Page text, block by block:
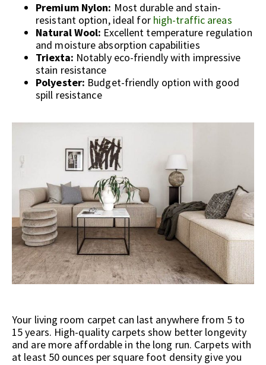
Premium Nylon: Most durable and stain-
resistant option, ideal for high-traffic areas
Natural Wool: Excellent temperature regulation
and moisture absorption capabilities
Triexta: Notably eco-friendly with impressive
stain resistance
Polyester: Budget-friendly option with good
spill resistance
Your living room carpet can last anywhere from 5 to
15 years. High-quality carpets show better longevity
and are more affordable in the long run. Carpets with
at least 50 ounces per square foot density give you